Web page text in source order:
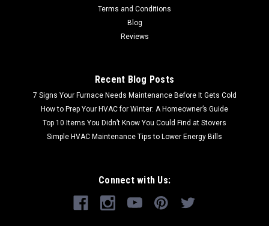
Terms and Conditions
Blog
Reviews
Recent Blog Posts
7 Signs Your Furnace Needs Maintenance Before It Gets Cold
How to Prep Your HVAC for Winter: A Homeowner’s Guide
Top 10 Items You Didn’t Know You Could Find at Stovers
Simple HVAC Maintenance Tips to Lower Energy Bills
Connect with Us: